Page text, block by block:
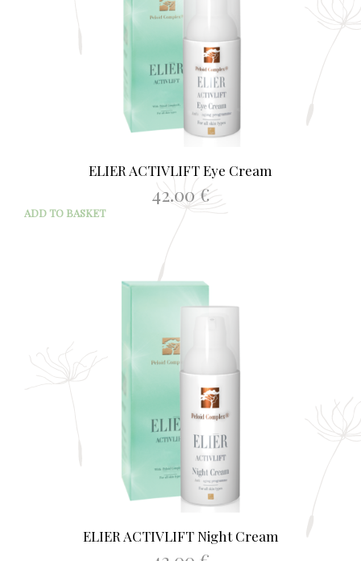
ELIER ACTIVLIFT Eye Cream
42.00€
ADD TO BASKET
ELIER ACTIVLIFT Night Cream